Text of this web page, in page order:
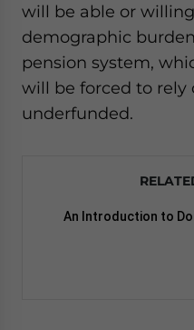
will be able or
demographic
pension system,
will be forced to rely
underfunded.
An Introduction to